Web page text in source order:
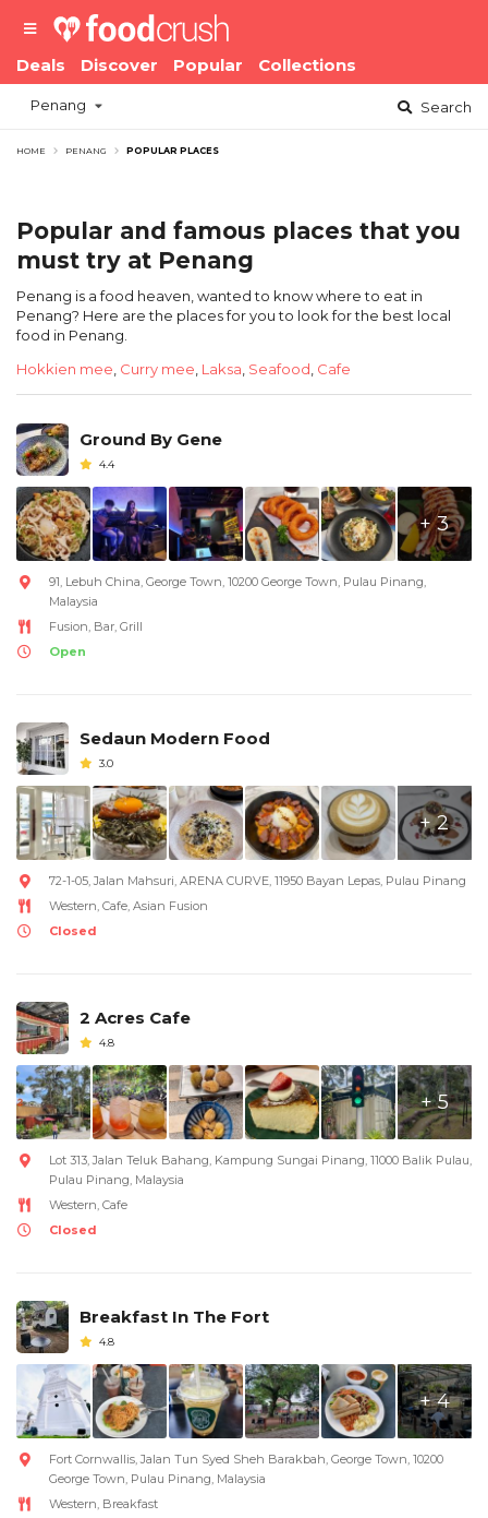
Deals Discover Popular Collections
Penang Search
HOME PENANG POPULAR PLACES
Popular and famous places that you
must try at Penang
Penang is a food heaven, wanted to know where to eat in
Penang? Here are the places for you to look for the best local
food in Penang.
Hokkien mee Curry mee Laksa Seafood Cafe
Ground By Gene
4.4
+ 3
91, Lebuh China, George Town, 10200 George Town, Pulau Pinang,
Malaysia
Fusion, Bar, Grill
Open
Sedaun Modern Food
3.0
+ 2
72-1-05, Jalan Mahsuri, ARENA CURVE, 11950 Bayan Lepas, Pulau Pinang
Western, Cafe, Asian Fusion
Closed
2 Acres Cafe
4.8
+ 5
Lot 313, Jalan Teluk Bahang, Kampung Sungai Pinang, 11000 Balik Pulau,
Pulau Pinang, Malaysia
Western, Cafe
Closed
Breakfast In The Fort
4.8
+ 4
Fort Cornwallis, Jalan Tun Syed Sheh Barakbah, George Town, 10200
George Town, Pulau Pinang, Malaysia
Western, Breakfast